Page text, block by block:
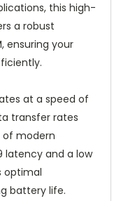
this high-
a robust
ensuring your
at a speed of
transfer rates
modern
latency and a low
optimal
battery life.